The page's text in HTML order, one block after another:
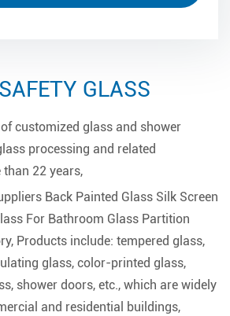
GLASS
customized glass and shower
processing and related
22 years,
Back Painted Glass Silk Screen
For Bathroom Glass Partition
, Products include: tempered glass,
glass, color-printed glass,
shower doors, etc., which are widely
and residential buildings,